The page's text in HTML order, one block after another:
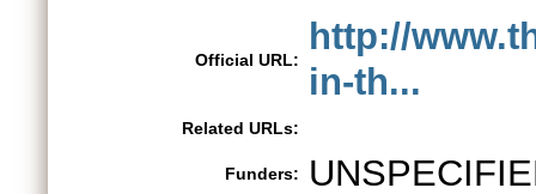
Official URL:
http://
in-th...
Related URLs:
Funders: